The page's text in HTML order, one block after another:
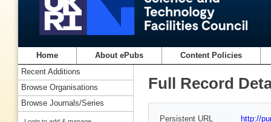
Home About ePubs Content Policies
Full Record
Persistent URL
http://
Recent Additions
Browse Organisations
Browse Journals/Series